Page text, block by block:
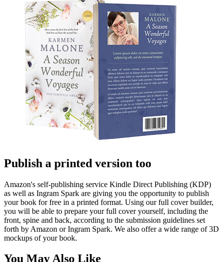
Publish a printed version too
Amazon's self-publishing service Kindle Direct Publishing (KDP)
as well as Ingram Spark are giving you the opportunity to publish
your book for free in a printed format. Using our full cover builder,
you will be able to prepare your full cover yourself, including the
front, spine and back, according to the submission guidelines set
forth by Amazon or Ingram Spark. We also offer a wide range of 3D
mockups of your book.
You May Also Like